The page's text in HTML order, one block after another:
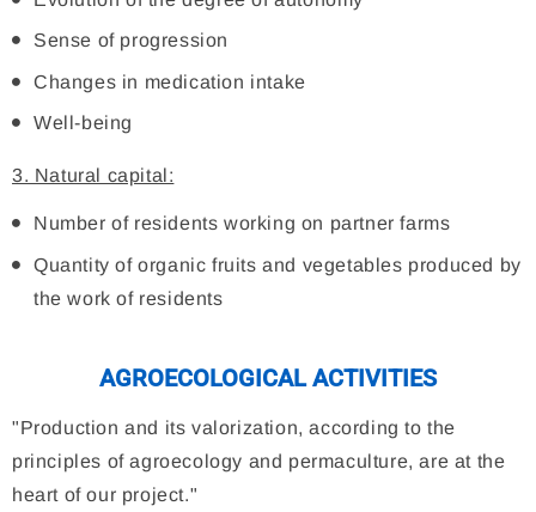
Sense of progression
Changes in medication intake
Well-being
3. Natural capital:
Number of residents working on partner farms
Quantity of organic fruits and vegetables produced by
the work of residents
AGROECOLOGICAL ACTIVITIES
"Production and its valorization, according to the
principles of agroecology and permaculture, are at the
heart of our project."